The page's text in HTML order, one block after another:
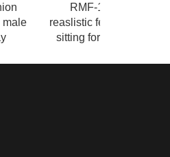
RMF-1 Sexy likelife
reaslistic female mannequin
sitting for clothing display